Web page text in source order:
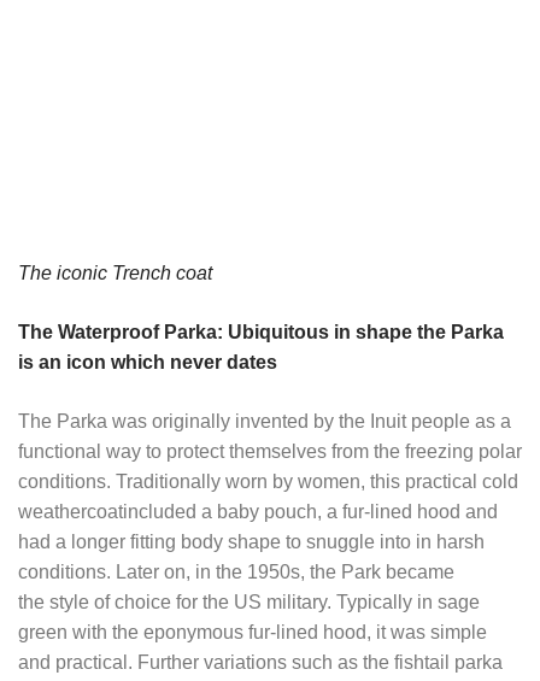
The iconic Trench coat
The Waterproof Parka: Ubiquitous in shape the Parka
is an icon which never dates
The Parka was originally invented by the Inuit people as a
functional way to protect themselves from the freezing polar
conditions. Traditionally worn by women, this practical cold
weathercoatincluded a baby pouch, a fur-lined hood and
had a longer fitting body shape to snuggle into in harsh
conditions. Later on, in the 1950s, the Park became
the style of choice for the US military. Typically in sage
green with the eponymous fur-lined hood, it was simple
and practical. Further variations such as the fishtail parka